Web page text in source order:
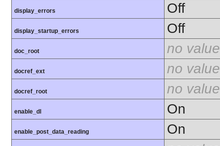
display_errors Off
display_startup_errors Off
doc_root no value
docref_ext no value
docref_root no value
enable_dl On
enable_post_data_reading On